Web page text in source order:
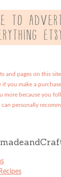
and pages on this
if you make a
more because you
personally